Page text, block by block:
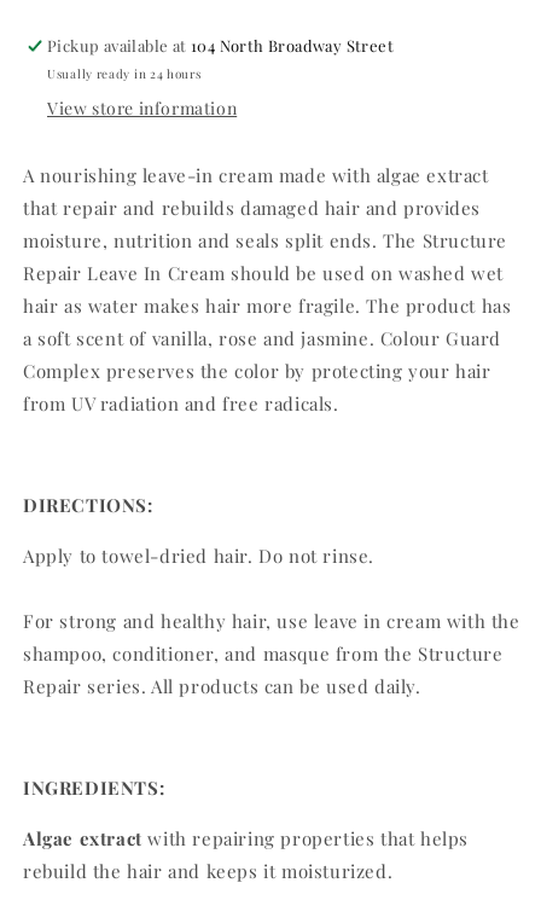
Pickup available at 104 North Broadway Street
Usually ready in 24 hours
View store information
A nourishing leave-in cream made with algae extract
that repair and rebuilds damaged hair and provides
moisture, nutrition and seals split ends. The Structure
Repair Leave In Cream should be used on washed wet
hair as water makes hair more fragile. The product has
a soft scent of vanilla, rose and jasmine. Colour Guard
Complex preserves the color by protecting your hair
from UV radiation and free radicals.
DIRECTIONS:
Apply to towel-dried hair. Do not rinse.
For strong and healthy hair, use leave in cream with the
shampoo, conditioner, and masque from the Structure
Repair series. All products can be used daily.
INGREDIENTS:
Algae extract with repairing properties that helps
rebuild the hair and keeps it moisturized.